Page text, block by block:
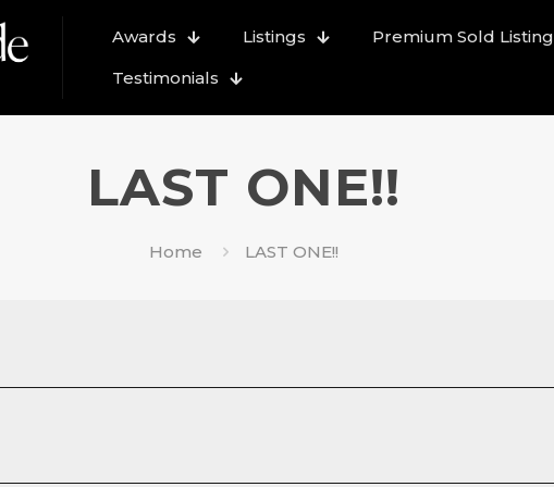
Awards Listings Premium Sold Listing
Testimonials
LAST ONE!!
Home LAST ONE!!